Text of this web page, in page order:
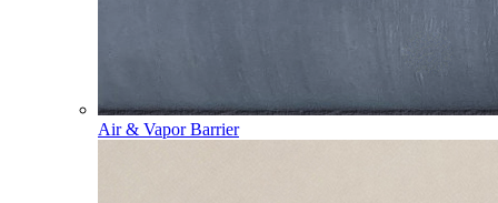
Air & Vapor Barrier